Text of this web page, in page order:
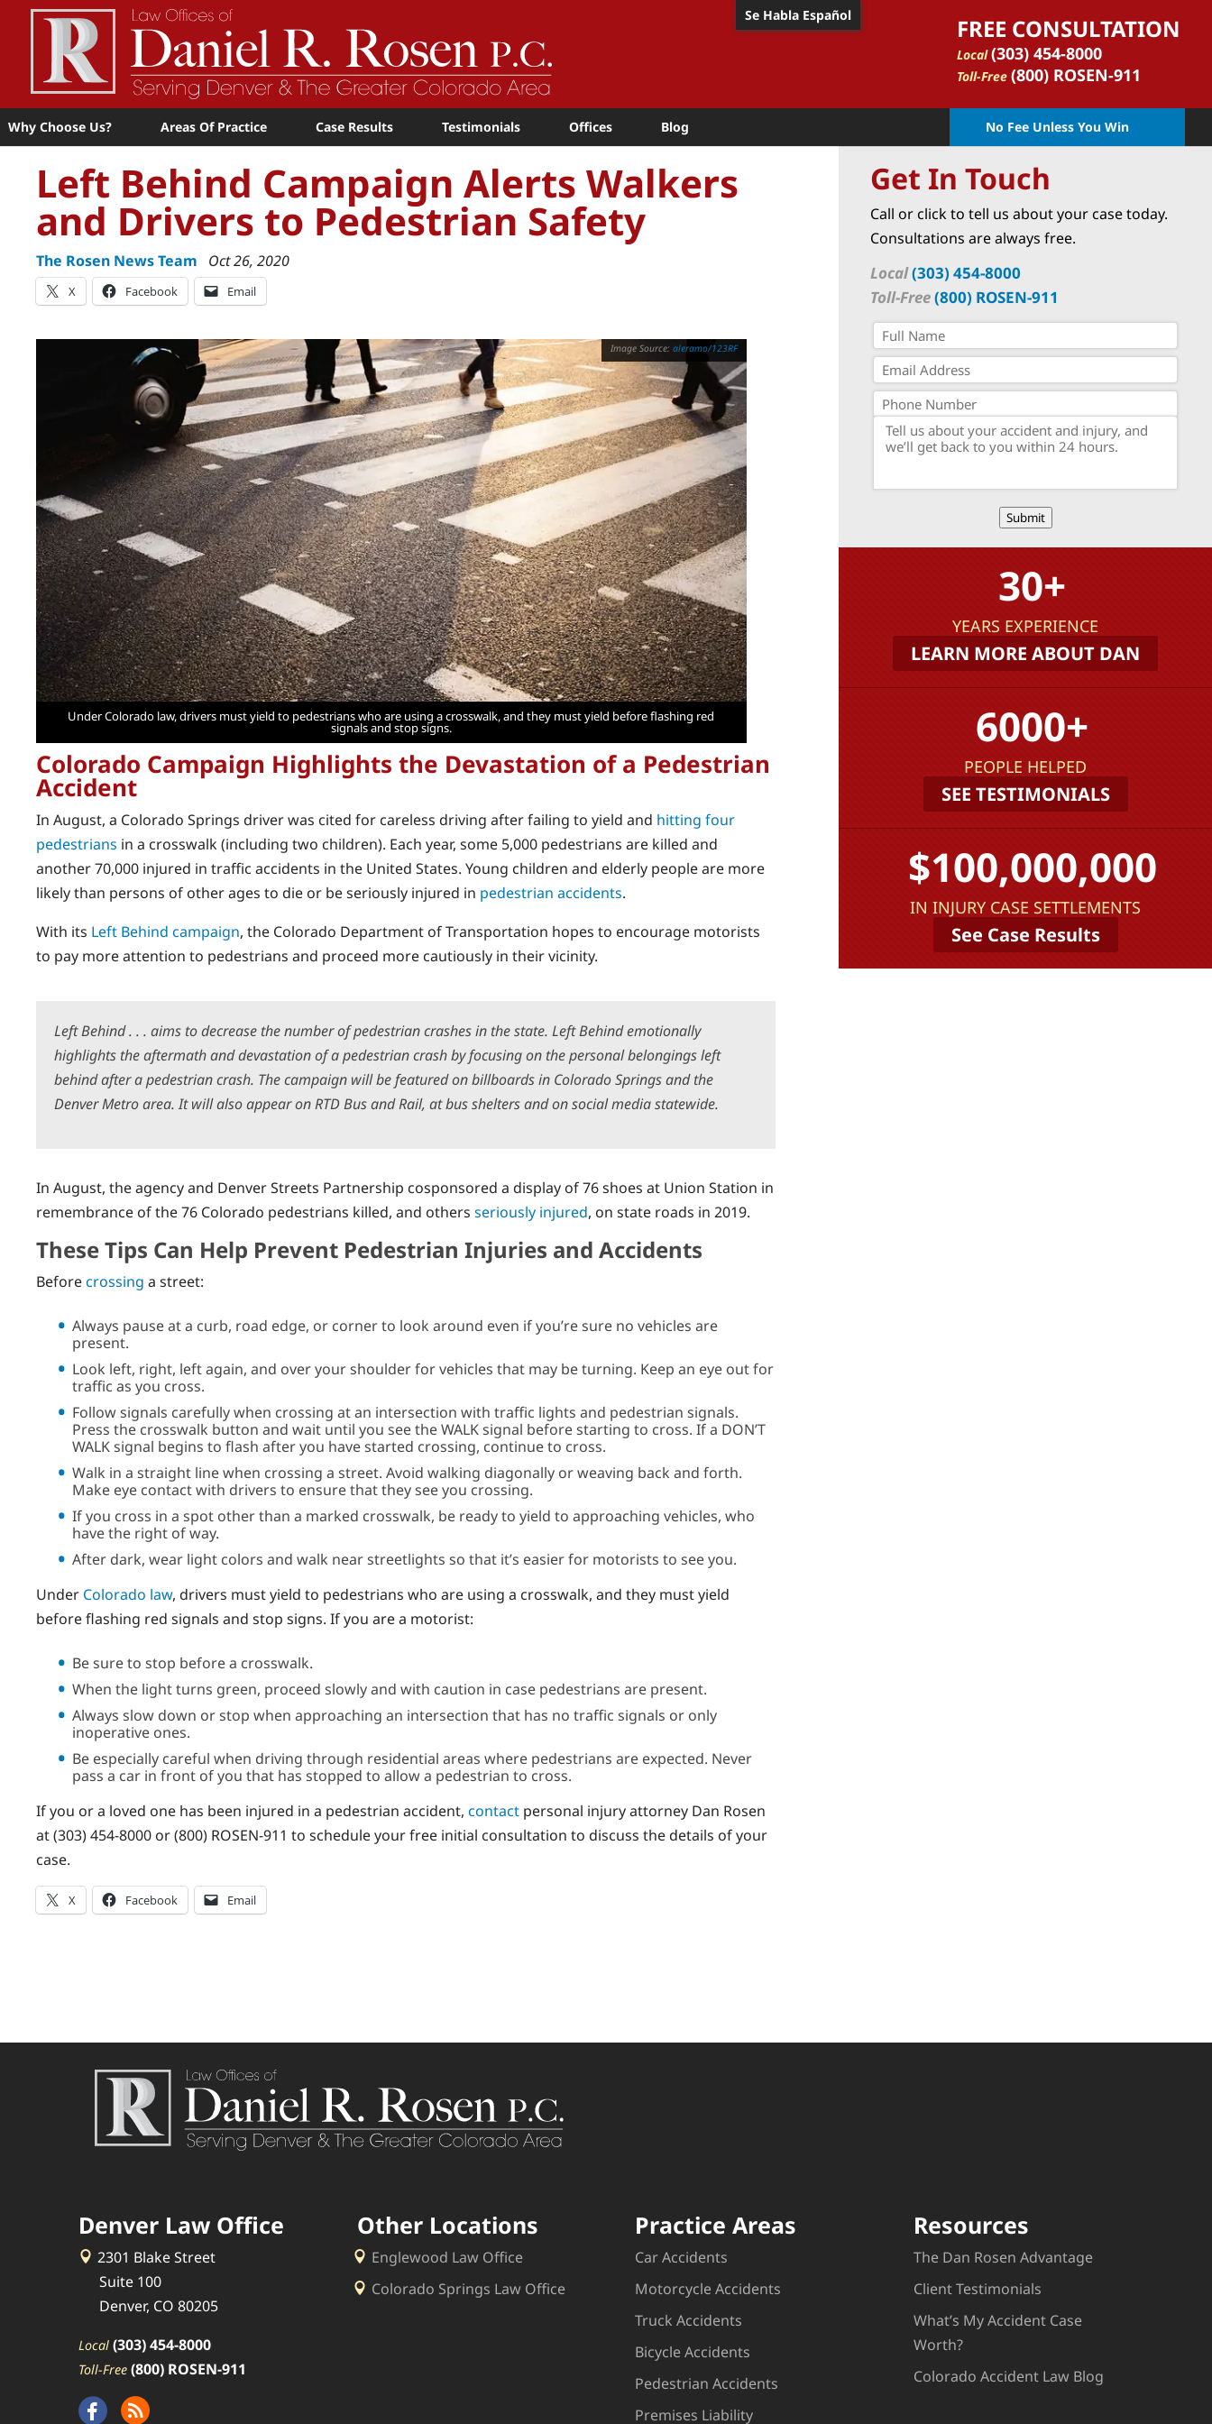
FREE CONSULTATION
Local (303) 454-8000
Toll-Free (800) ROSEN-911
Se Habla Español
Why Choose Us? Areas Of Practice Case Results Testimonials Offices Blog No Fee Unless You Win
Left Behind Campaign Alerts Walkers
and Drivers to Pedestrian Safety
The Rosen News Team Oct 26, 2020
X Facebook Email
aleramo/123RF
Under Colorado law, drivers must yield to pedestrians who are using a crosswalk, and they must yield before flashing red
signals and stop signs.
Colorado Campaign Highlights the Devastation of a Pedestrian
Accident
In August, a Colorado Springs driver was cited for careless driving after failing to yield and hitting four
pedestrians in a crosswalk (including two children). Each year, some 5,000 pedestrians are killed and
another 70,000 injured in traffic accidents in the United States. Young children and elderly people are more
likely than persons of other ages to die or be seriously injured in pedestrian accidents.
With its Left Behind campaign, the Colorado Department of Transportation hopes to encourage motorists
to pay more attention to pedestrians and proceed more cautiously in their vicinity.
Left Behind . . . aims to decrease the number of pedestrian crashes in the state. Left Behind emotionally
highlights the aftermath and devastation of a pedestrian crash by focusing on the personal belongings left
behind after a pedestrian crash. The campaign will be featured on billboards in Colorado Springs and the
Denver Metro area. It will also appear on RTD Bus and Rail, at bus shelters and on social media statewide.
In August, the agency and Denver Streets Partnership cosponsored a display of 76 shoes at Union Station in
remembrance of the 76 Colorado pedestrians killed, and others seriously injured, on state roads in 2019.
These Tips Can Help Prevent Pedestrian Injuries and Accidents
Beforecrossing a street:
Always pause at a curb, road edge, or corner to look around even if you’re sure no vehicles are
present.
Look left, right, left again, and over your shoulder for vehicles that may be turning. Keep an eye out for
traffic as you cross.
Follow signals carefully when crossing at an intersection with traffic lights and pedestrian signals.
Press the crosswalk button and wait until you see the WALK signal before starting to cross. If a DON’T
WALK signal begins to flash after you have started crossing, continue to cross.
Walk in a straight line when crossing a street. Avoid walking diagonally or weaving back and forth.
Make eye contact with drivers to ensure that they see you crossing.
If you cross in a spot other than a marked crosswalk, be ready to yield to approaching vehicles, who
have the right of way.
After dark, wear light colors and walk near streetlights so that it’s easier for motorists to see you.
Under Colorado law, drivers must yield to pedestrians who are using a crosswalk, and they must yield
before flashing red signals and stop signs. If you are a motorist:
Be sure to stop before a crosswalk.
When the light turns green, proceed slowly and with caution in case pedestrians are present.
Always slow down or stop when approaching an intersection that has no traffic signals or only
inoperative ones.
Be especially careful when driving through residential areas where pedestrians are expected. Never
pass a car in front of you that has stopped to allow a pedestrian to cross.
If you or a loved one has been injured in a pedestrian accident, contact personal injury attorney Dan Rosen
at (303) 454-8000 or (800) ROSEN-911 to schedule your free initial consultation to discuss the details of your
case.
X Facebook Email
Get In Touch
Call or click to tell us about your case today.
Consultations are always free.
Local(303) 454-8000
Toll-Free(800) ROSEN-911
Submit
30+
YEARS EXPERIENCE
LEARN MORE ABOUT DAN
6000+
PEOPLE HELPED
SEE TESTIMONIALS
$100,000,000
IN INJURY CASE SETTLEMENTS
See Case Results
Denver Law Office
2301 Blake Street
Suite 100
Denver, CO 80205
Local (303) 454-8000
Toll-Free (800) ROSEN-911
Other Locations
Englewood Law Office
Colorado Springs Law Office
Practice Areas
Car Accidents
Motorcycle Accidents
Truck Accidents
Bicycle Accidents
Pedestrian Accidents
Premises Liability
Resources
The Dan Rosen Advantage
Client Testimonials
What’s My Accident Case
Worth?
Colorado Accident Law Blog